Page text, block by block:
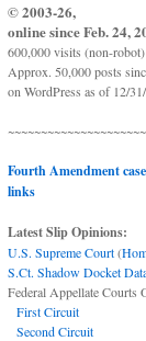
© 2003-26,
online since Feb. 24,
600,000 visits (non-
Approx. 50,000 posts
on WordPress as of 12/
Fourth Amendment
links
Latest Slip Opinions:
U.S. Supreme Court(
S.Ct. Shadow Docket
Federal Appellate Courts
First Circuit
Second Circuit